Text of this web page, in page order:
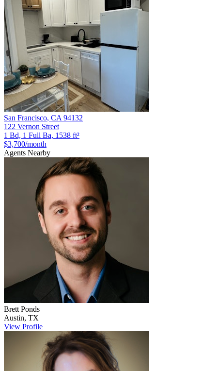
San Francisco, CA 94132
122 Vernon Street
1 Bd, 1 Full Ba, 1538 ft²
$3,700/month
Agents Nearby
Brett Ponds
Austin, TX
View Profile